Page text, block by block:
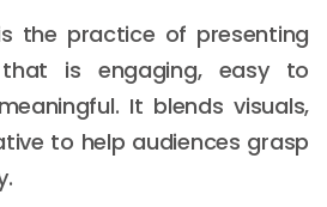
the practice of presenting
is engaging, easy to
It blends visuals,
to help audiences grasp